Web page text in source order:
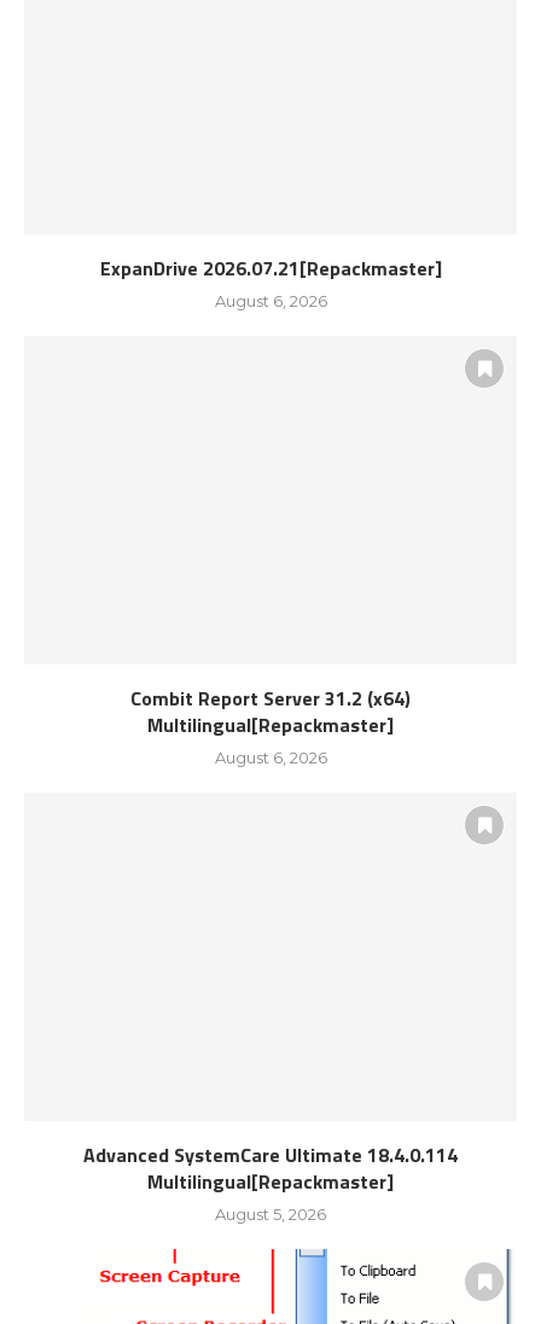
ExpanDrive 2026.07.21[Repackmaster]
August 6, 2026
Combit Report Server 31.2 (x64)
Multilingual[Repackmaster]
August 6, 2026
Advanced SystemCare Ultimate 18.4.0.114
Multilingual[Repackmaster]
August 5, 2026